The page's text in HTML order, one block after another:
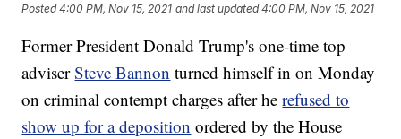
Posted4:00 PM, Nov 15, 2021 and last updated 4:00 PM, Nov 15, 2021
Former President Donald Trump's one-time top
adviserSteve Bannon turned himself in on Monday
on criminal contempt charges after herefused to
show up for a deposition ordered by the House